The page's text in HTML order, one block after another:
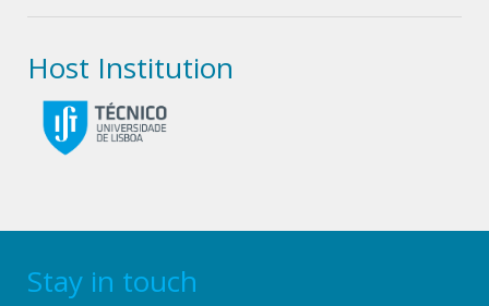
Host Institution
Stay in touch